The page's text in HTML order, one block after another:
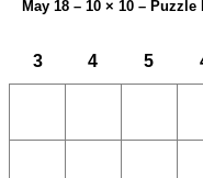
May 18 – 10 × 10 – Puzzle
3 4 5